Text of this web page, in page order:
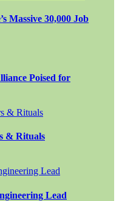
Massive 30,000 Job
Poised for
& Rituals
Lead